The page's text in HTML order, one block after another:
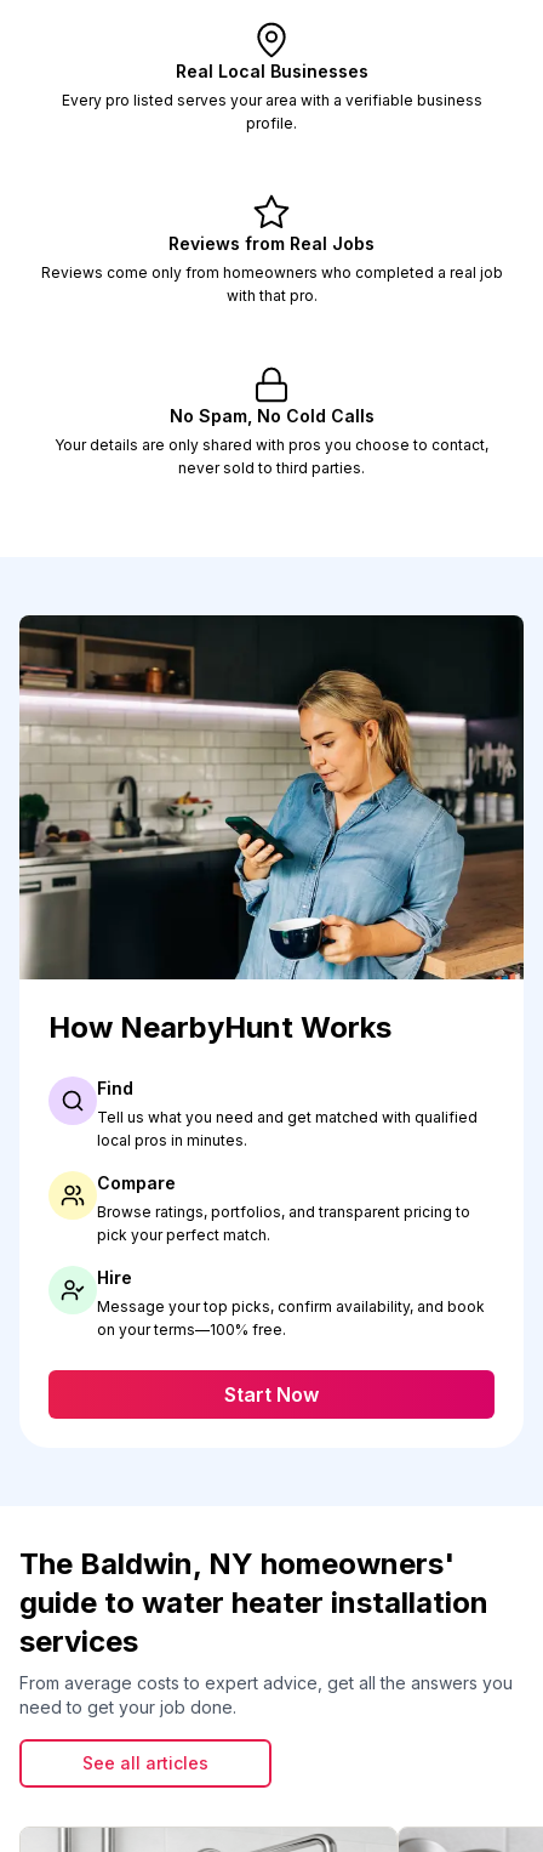
Real Local Businesses
Every pro listed serves your area with a verifiable business
profile.
Reviews from Real Jobs
Reviews come only from homeowners who completed a real job
with that pro.
No Spam, No Cold Calls
Your details are only shared with pros you choose to contact,
never sold to third parties.
How NearbyHunt Works
Find
Tell us what you need and get matched with qualified
local pros in minutes.
Compare
Browse ratings, portfolios, and transparent pricing to
pick your perfect match.
Hire
Message your top picks, confirm availability, and book
on your terms—100% free.
Start Now
The Baldwin, NY homeowners'
guide to water heater installation
services
From average costs to expert advice, get all the answers you
need to get your job done.
See all articles